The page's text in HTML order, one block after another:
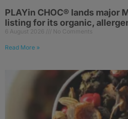
PLAYin CHOC® lands major
listing for its organic,
6 August 2026 No Comments
Read More »